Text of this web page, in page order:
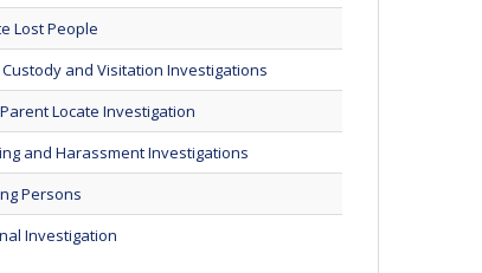
Lost People
Custody and Visitation Investigations
Locate Investigation
and Harassment Investigations
Persons
Investigation